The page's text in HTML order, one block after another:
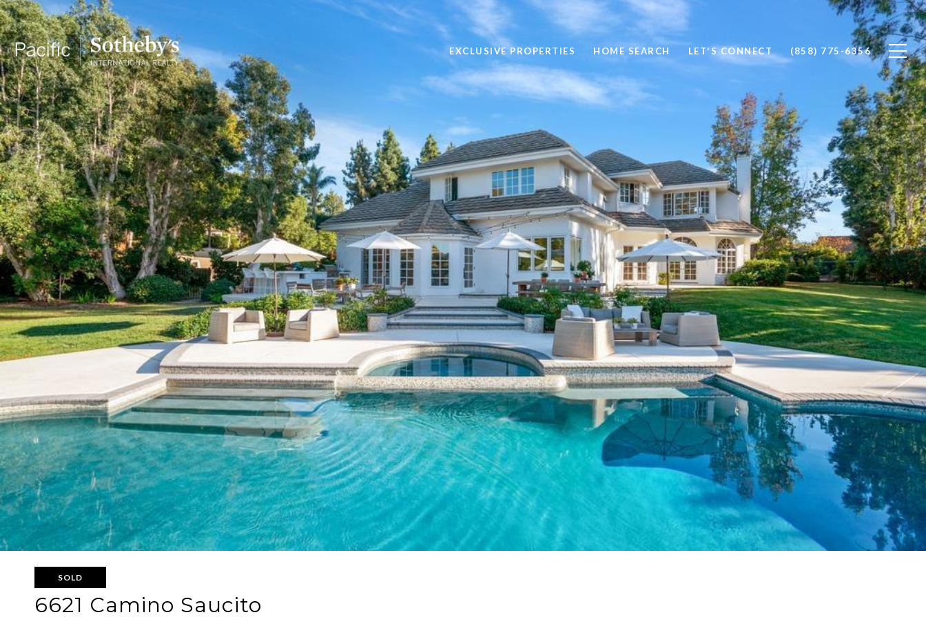
EXCLUSIVE PROPERTIES HOME SEARCH LET'S CONNECT (858) 775-6356
SOLD
6621 Camino Saucito